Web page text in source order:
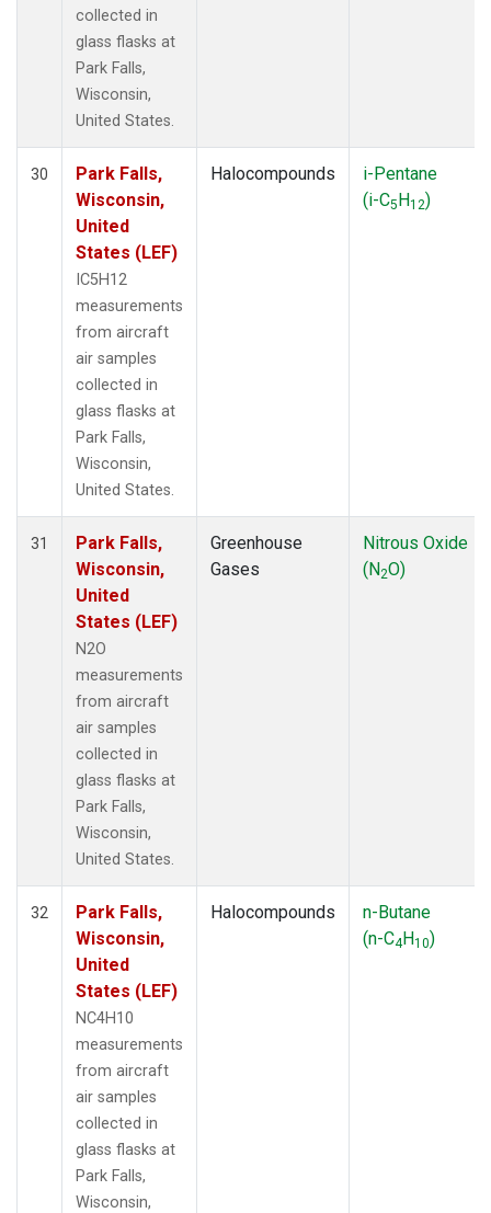
collected in
glass flasks at
Park Falls,
Wisconsin,
United States.
30
Park Falls,
Wisconsin,
United
States (LEF)
IC5H12
measurements
from aircraft
air samples
collected in
glass flasks at
Park Falls,
Wisconsin,
United States.
Halocompounds
i-Pentane
(i-C5H12)
31
Park Falls,
Wisconsin,
United
States (LEF)
N2O
measurements
from aircraft
air samples
collected in
glass flasks at
Park Falls,
Wisconsin,
United States.
Greenhouse
Gases
Nitrous Oxide
(N2O)
32
Park Falls,
Wisconsin,
United
States (LEF)
NC4H10
measurements
from aircraft
air samples
collected in
glass flasks at
Park Falls,
Wisconsin,
Halocompounds
n-Butane
(n-C4H10)